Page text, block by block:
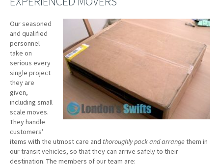
Our seasoned
and qualified
personnel
take on
serious every
single project
they are
given,
including small
scale moves.
They handle
customers’
items with the utmost care and thoroughly pack and arrangethem in
our transit vehicles, so that they can arrive safely to their
destination. The members of our team are: